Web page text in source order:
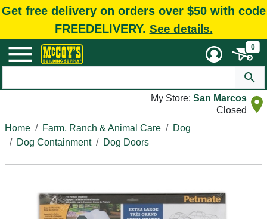
Get free delivery on orders over $50 with code
FREEDELIVERY. See details.
0
My Store: San Marcos
Closed
Home
Farm, Ranch & Animal Care
Dog
Dog Containment
Dog Doors